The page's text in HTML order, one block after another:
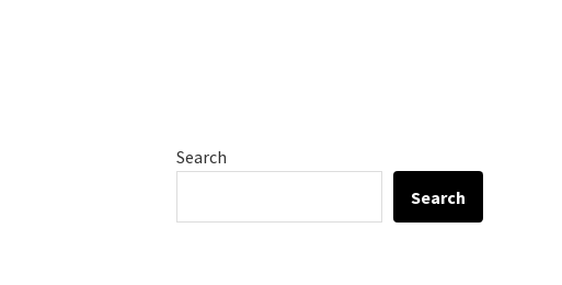
Search
Search